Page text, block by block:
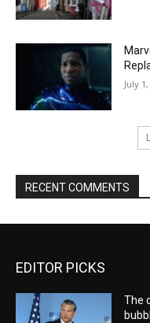
July
RECENT COMMENTS
EDITOR PICKS
The